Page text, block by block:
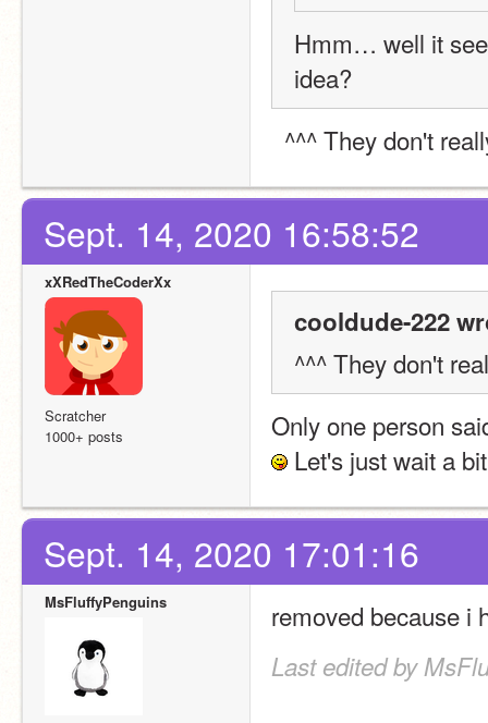
Hmm… well it
idea?
^^^ They don't
Sept. 14, 2020 16:58:52
xXRedTheCoderXx
Scratcher
1000+ posts
cooldude-222
^^^ They don't
Only one person
Let's just wait a
Sept. 14, 2020 17:01:16
MsFluffyPenguins removed because i
Last edited by